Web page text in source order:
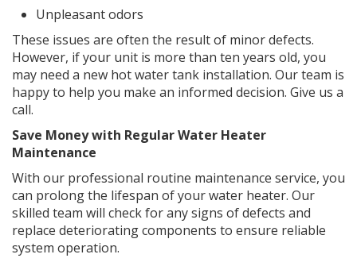
Unpleasant odors
These issues are often the result of minor defects.
However, if your unit is more than ten years old, you
may need a new hot water tank installation. Our team is
happy to help you make an informed decision. Give us a
call.
Save Money with Regular Water Heater
Maintenance
With our professional routine maintenance service, you
can prolong the lifespan of your water heater. Our
skilled team will check for any signs of defects and
replace deteriorating components to ensure reliable
system operation.